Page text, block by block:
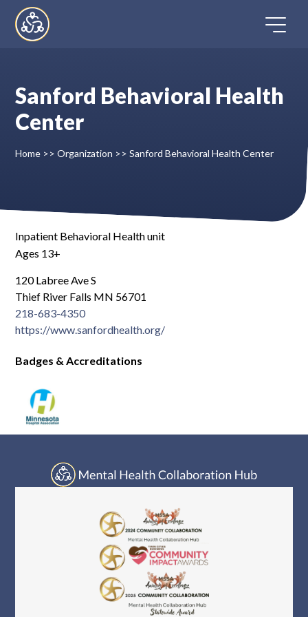
content
Directory
Contact
Sanford Behavioral Health
Center
Home >> Organization >> Sanford Behavioral Health Center
Inpatient Behavioral Health unit
Ages 13+
120 Labree Ave S
Thief River Falls MN 56701
218-683-4350
https://www.sanfordhealth.org/
Badges & Accreditations